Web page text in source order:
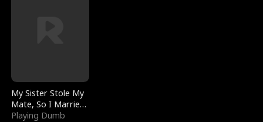
My Sister Stole My
Mate, So I Married
a King
Playing Dumb